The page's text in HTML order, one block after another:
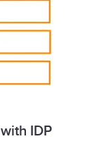
IDP